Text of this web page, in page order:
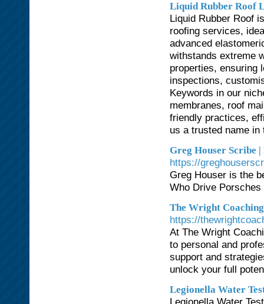
Liquid Rubber Roof
Liquid Rubber Roof
roofing services,
advanced
withstands extreme
properties, ensuring
inspections,
Keywords in our
membranes, roof
friendly practices,
us a trusted name
Greg Houser Scribe
https://
Greg Houser is the
Who Drive
The Wright
https://
At The Wright
to personal and
support and
unlock your full
Legionella Water
Legionella Water